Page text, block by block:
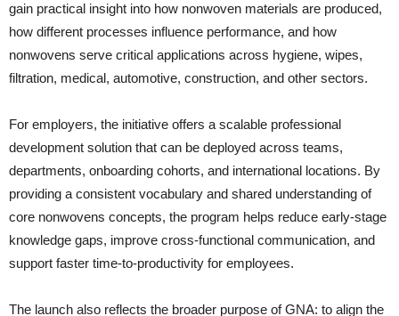
gain practical insight into how nonwoven materials are produced,
how different processes influence performance, and how
nonwovens serve critical applications across hygiene, wipes,
filtration, medical, automotive, construction, and other sectors.
For employers, the initiative offers a scalable professional
development solution that can be deployed across teams,
departments, onboarding cohorts, and international locations. By
providing a consistent vocabulary and shared understanding of
core nonwovens concepts, the program helps reduce early-stage
knowledge gaps, improve cross-functional communication, and
support faster time-to-productivity for employees.
The launch also reflects the broader purpose of GNA: to align the